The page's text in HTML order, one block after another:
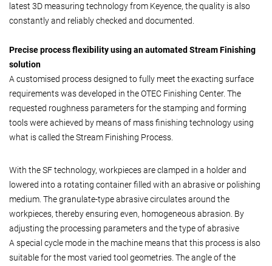
latest 3D measuring technology from Keyence, the quality is also
constantly and reliably checked and documented.
Precise process flexibility using an automated Stream Finishing
solution
A customised process designed to fully meet the exacting surface
requirements was developed in the OTEC Finishing Center. The
requested roughness parameters for the stamping and forming
tools were achieved by means of mass finishing technology using
what is called the Stream Finishing Process.
With the SF technology, workpieces are clamped in a holder and
lowered into a rotating container filled with an abrasive or polishing
medium. The granulate-type abrasive circulates around the
workpieces, thereby ensuring even, homogeneous abrasion. By
adjusting the processing parameters and the type of abrasive
A special cycle mode in the machine means that this process is also
suitable for the most varied tool geometries. The angle of the